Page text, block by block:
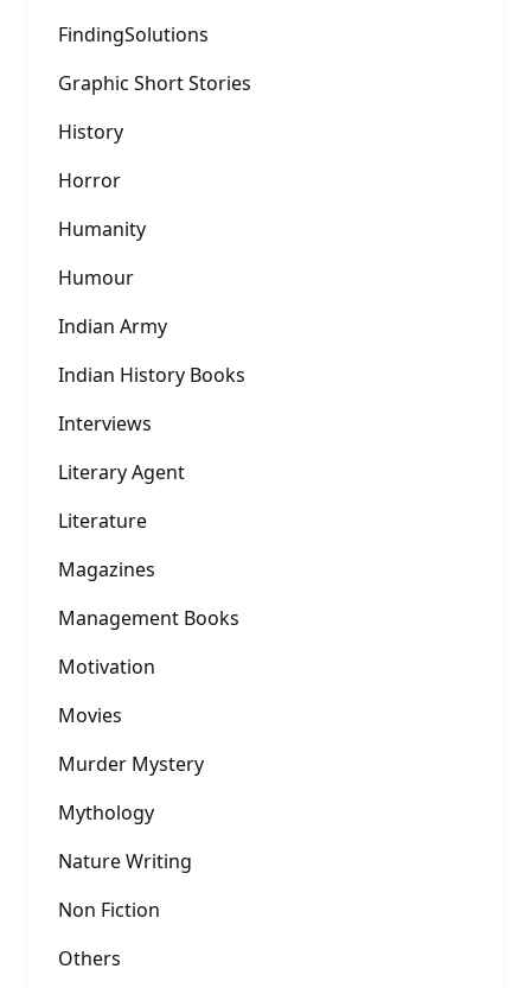
FindingSolutions
Graphic Short Stories
History
Horror
Humanity
Humour
Indian Army
Indian History Books
Interviews
Literary Agent
Literature
Magazines
Management Books
Motivation
Movies
Murder Mystery
Mythology
Nature Writing
Non Fiction
Others